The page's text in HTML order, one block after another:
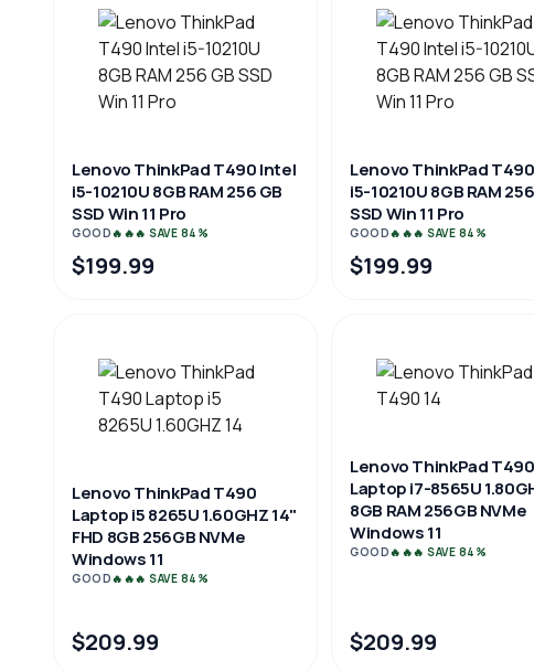
Lenovo ThinkPad T490 Intel
i5-10210U 8GB RAM 256 GB
SSD Win 11 Pro
GOOD🔥🔥🔥 SAVE 84%
$199.99
Lenovo ThinkPad
i5-10210U 8GB RAM
SSD Win 11 Pro
GOOD🔥🔥🔥 SAVE 84%
$199.99
Lenovo ThinkPad T490
Laptop i5 8265U 1.60GHZ 14"
FHD 8GB 256GB NVMe
Windows 11
GOOD🔥🔥🔥 SAVE 84%
$209.99
Lenovo ThinkPad
Laptop i7-8565U
8GB RAM 256GB NVMe
Windows 11
GOOD🔥🔥🔥 SAVE 84%
$209.99